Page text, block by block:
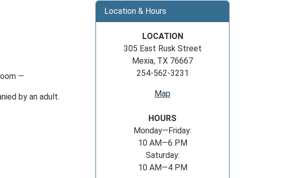
—
by an adult.
Location & Hours
LOCATION
305 East Rusk Street
Mexia, TX 76667
254-562-3231
Map
HOURS
Monday—Friday:
10 AM—6 PM
Saturday:
10 AM—4 PM